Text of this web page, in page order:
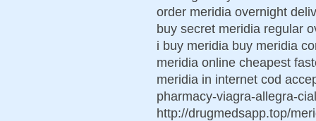
order meridia overnight
buy secret meridia regular
i buy meridia buy meridia
meridia online cheapest
meridia in internet cod
pharmacy-viagra-allegra-
http://drugmedsapp.top/